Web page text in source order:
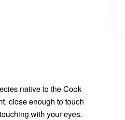
native to the Cook
close enough to touch
with your eyes.